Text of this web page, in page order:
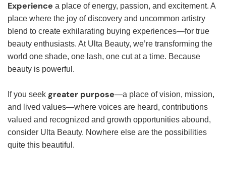
Experience a place of energy, passion, and excitement. A
place where the joy of discovery and uncommon artistry
blend to create exhilarating buying experiences—for true
beauty enthusiasts. At Ulta Beauty, we’re transforming the
world one shade, one lash, one cut at a time. Because
beauty is powerful.
If you seek greater purpose—a place of vision, mission,
and lived values—where voices are heard, contributions
valued and recognized and growth opportunities abound,
consider Ulta Beauty. Nowhere else are the possibilities
quite this beautiful.